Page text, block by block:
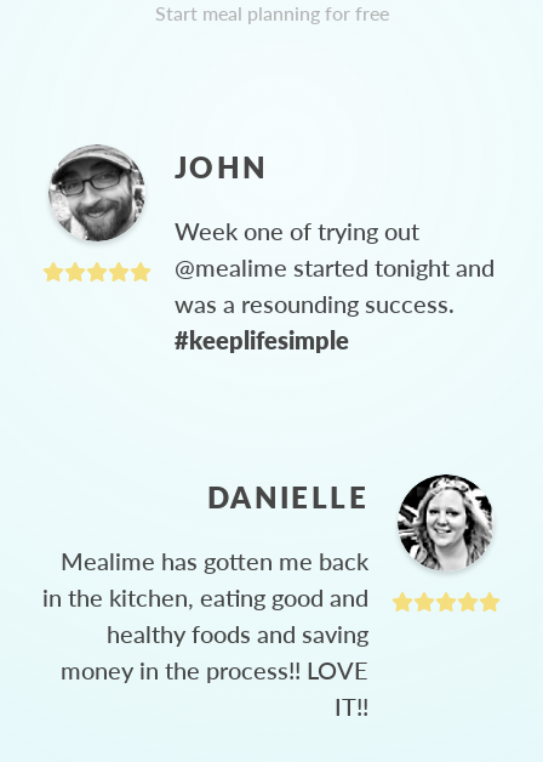
Start meal planning for free
JOHN
Week one of trying out
@mealime started tonight and
was a resounding success.
#keeplifesimple
DANIELLE
Mealime has gotten me back
in the kitchen, eating good and
healthy foods and saving
money in the process!! LOVE
IT!!